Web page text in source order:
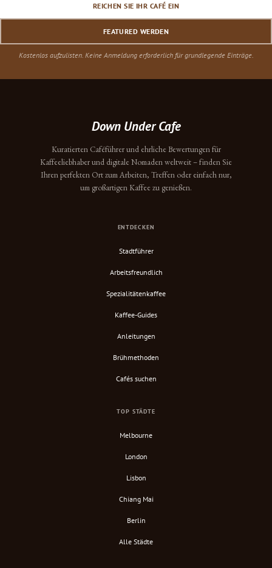
REICHEN SIE IHR CAFÉ EIN
FEATURED WERDEN
Kostenlos aufzulisten. Keine Anmeldung erforderlich für grundlegende Einträge.
Down Under Cafe
Kuratierten Caféführer und ehrliche Bewertungen für
Kaffeeliebhaber und digitale Nomaden weltweit – finden Sie
Ihren perfekten Ort zum Arbeiten, Treffen oder einfach nur,
um großartigen Kaffee zu genießen.
ENTDECKEN
Stadtführer
Arbeitsfreundlich
Spezialitätenkaffee
Kaffee-Guides
Anleitungen
Brühmethoden
Cafés suchen
TOP STÄDTE
Melbourne
London
Lisbon
Chiang Mai
Berlin
Alle Städte